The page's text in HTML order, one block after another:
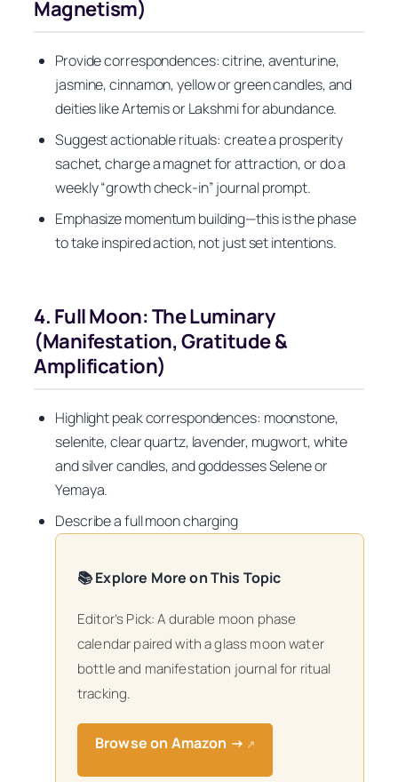
Magnetism)
Provide correspondences: citrine, aventurine,
jasmine, cinnamon, yellow or green candles, and
deities like Artemis or Lakshmi for abundance.
Suggest actionable rituals: create a prosperity
sachet, charge a magnet for attraction, or do a
weekly “growth check-in” journal prompt.
Emphasize momentum building—this is the phase
to take inspired action, not just set intentions.
4. Full Moon: The Luminary
(Manifestation, Gratitude &
Amplification)
Highlight peak correspondences: moonstone,
selenite, clear quartz, lavender, mugwort, white
and silver candles, and goddesses Selene or
Yemaya.
Describe a full moon charging
📚 Explore More on This Topic
Editor’s Pick: A durable moon phase
calendar paired with a glass moon water
bottle and manifestation journal for ritual
tracking.
Browse on Amazon → ↗